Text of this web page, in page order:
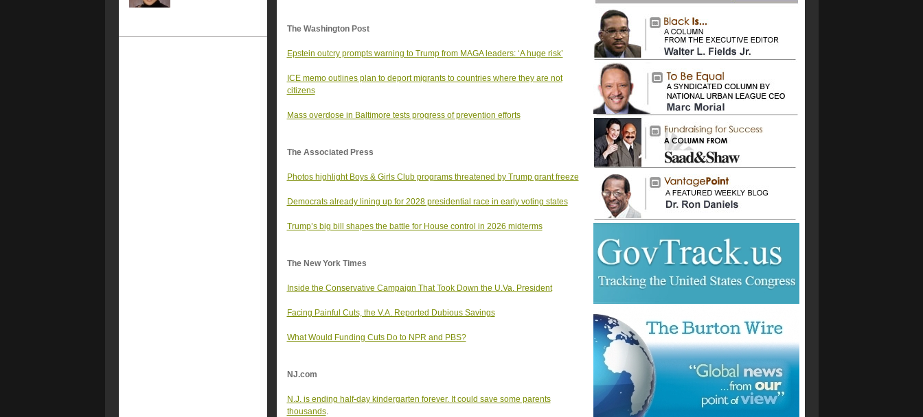
The Washington Post
Epstein outcry prompts warning to Trump from MAGA leaders: ‘A huge risk’
ICE memo outlines plan to deport migrants to countries where they are not
citizens
Mass overdose in Baltimore tests progress of prevention efforts
The Associated Press
Photos highlight Boys & Girls Club programs threatened by Trump grant freeze
Democrats already lining up for 2028 presidential race in early voting states
Trump’s big bill shapes the battle for House control in 2026 midterms
The New York Times
Inside the Conservative Campaign That Took Down the U.Va. President
Facing Painful Cuts, the V.A. Reported Dubious Savings
What Would Funding Cuts Do to NPR and PBS?
NJ.com
N.J. is ending half-day kindergarten forever. It could save some parents
thousands.